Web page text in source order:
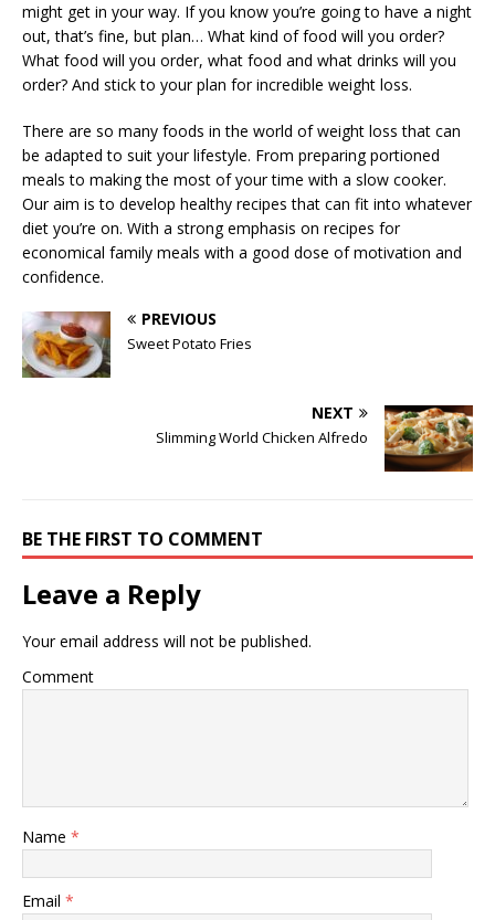
might get in your way. If you know you’re going to have a night
out, that’s fine, but plan… What kind of food will you order?
What food will you order, what food and what drinks will you
order? And stick to your plan for incredible weight loss.
There are so many foods in the world of weight loss that can
be adapted to suit your lifestyle. From preparing portioned
meals to making the most of your time with a slow cooker.
Our aim is to develop healthy recipes that can fit into whatever
diet you’re on. With a strong emphasis on recipes for
economical family meals with a good dose of motivation and
confidence.
PREVIOUS
Sweet Potato Fries
NEXT
Slimming World Chicken Alfredo
BE THE FIRST TO COMMENT
Leave a Reply
Your email address will not be published.
Comment
Name *
Email *